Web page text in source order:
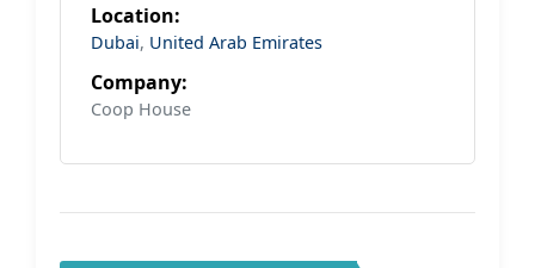
Location:
Dubai, United Arab Emirates
Company:
Coop House